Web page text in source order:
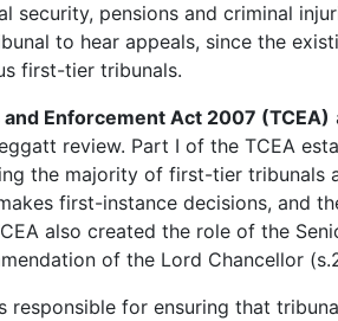
security, pensions and criminal
to hear appeals, since the
first-tier tribunals.
Enforcement Act 2007 (TCEA)
review. Part I of the TCEA
the majority of first-tier tribunals
first-instance decisions, and
also created the role of the
of the Lord Chancellor
responsible for ensuring that